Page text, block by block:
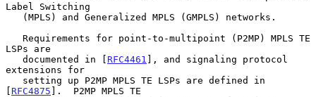
Label Switching
LSPs are
   documented in [
RFC4461 ], and signaling protocol
extensions for
[ RFC4875 ].  P2MP MPLS TE